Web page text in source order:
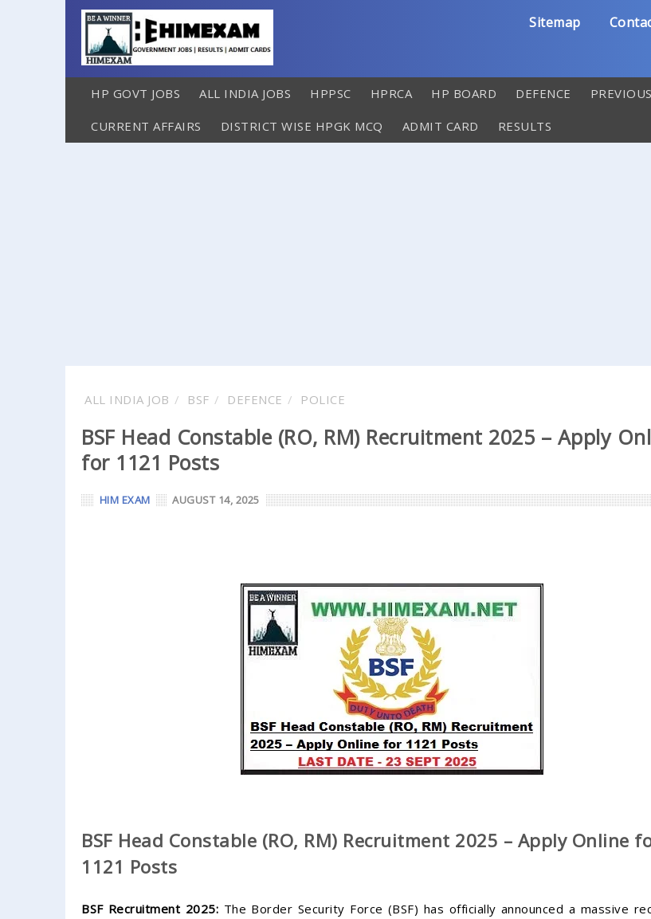
Sitemap
HP GOVT JOBS ALL INDIA JOBS HPPSC HPRCA HP BOARD DEFENCE
CURRENT AFFAIRS DISTRICT WISE HPGK MCQ ADMIT CARD RESULTS
ALL INDIA JOB BSF DEFENCE POLICE
BSF Head Constable (RO, RM) Recruitment 2025 – Apply
for 1121 Posts
HIM EXAM AUGUST 14, 2025
BSF Head Constable (RO, RM) Recruitment 2025 – Apply Online
1121 Posts
BSF Recruitment 2025: The Border Security Force (BSF) has officially announced a massive